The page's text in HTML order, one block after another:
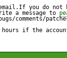
you do not
Write a message to
comments/
if the